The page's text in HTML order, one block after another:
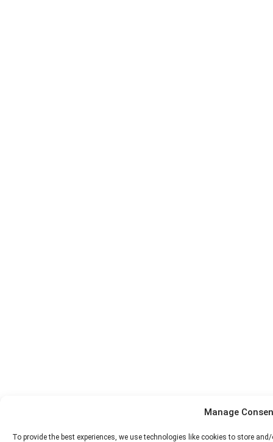
Manage
To provide the best experiences, we use technologies like cookies to store